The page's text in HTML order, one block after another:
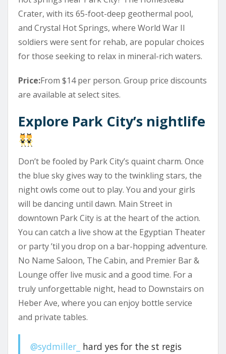
Crater, with its 65-foot-deep geothermal pool,
and Crystal Hot Springs, where World War II
soldiers were sent for rehab, are popular choices
for those seeking to relax in mineral-rich waters.
Price:From $14 per person. Group price discounts
are available at select sites.
Explore Park City’s nightlife
Don’t be fooled by Park City’s quaint charm. Once
the blue sky gives way to the twinkling stars, the
night owls come out to play. You and your girls
will be dancing until dawn. Main Street in
downtown Park City is at the heart of the action.
You can catch a live show at the Egyptian Theater
or party ’til you drop on a bar-hopping adventure.
No Name Saloon, The Cabin, and Premier Bar &
Lounge offer live music and a good time. For a
truly unforgettable night, head to Downstairs on
Heber Ave, where you can enjoy bottle service
and private tables.
@sydmiller_ hard yes for the st regis